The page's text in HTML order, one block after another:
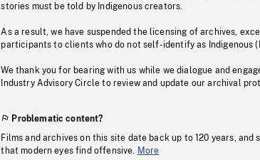
stories must be told by Indigenous creators.
As a result, we have suspended the licensing of archives,
participants to clients who do not self-identify as Indigenous
We thank you for bearing with us while we dialogue and
Industry Advisory Circle to review and update our archival
Problematic content?
Films and archives on this site date back up to 120 years,
that modern eyes find offensive.
More